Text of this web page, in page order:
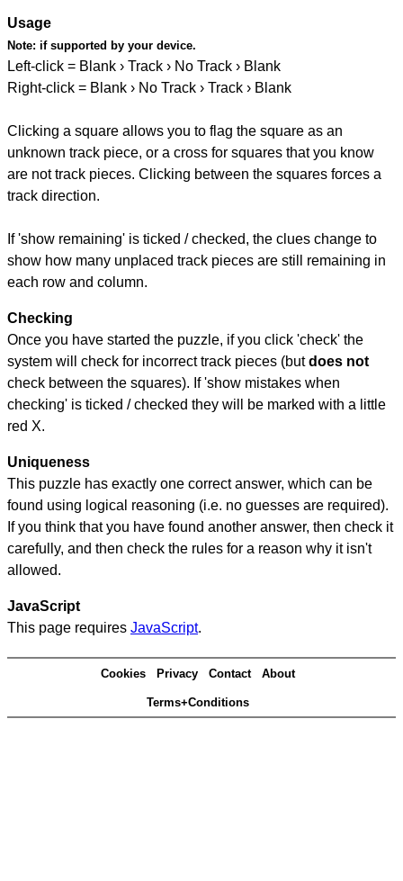
Usage
Note: if supported by your device.
Left-click = Blank › Track › No Track › Blank
Right-click = Blank › No Track › Track › Blank
Clicking a square allows you to flag the square as an
unknown track piece, or a cross for squares that you know
are not track pieces. Clicking between the squares forces a
track direction.
If 'show remaining' is ticked / checked, the clues change to
show how many unplaced track pieces are still remaining in
each row and column.
Checking
Once you have started the puzzle, if you click 'check' the
system will check for incorrect track pieces (butdoes not
check between the squares). If 'show mistakes when
checking' is ticked / checked they will be marked with a little
red X.
Uniqueness
This puzzle has exactly one correct answer, which can be
found using logical reasoning (i.e. no guesses are required).
If you think that you have found another answer, then check it
carefully, and then check the rules for a reason why it isn't
allowed.
JavaScript
This page requires JavaScript.
Cookies Privacy Contact About
Terms+Conditions